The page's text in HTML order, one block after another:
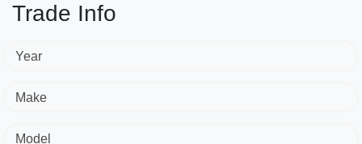
Trade Info
Year
Make
Model